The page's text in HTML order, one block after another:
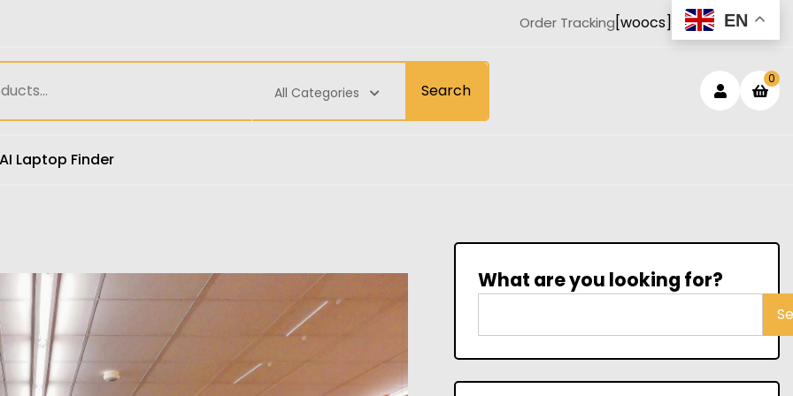
Order Tracking[woocs] EN
Search
All Categories
Login
0
AI Laptop Finder
What are you looking for?